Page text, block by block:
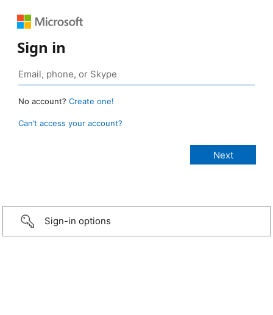
Sign in
No account? Create one!
Can’t access your account?
Sign-in options